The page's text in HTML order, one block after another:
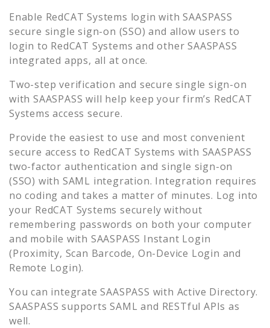
Enable RedCAT Systems login with SAASPASS
secure single sign-on (SSO) and allow users to
login to RedCAT Systems and other SAASPASS
integrated apps, all at once.
Two-step verification and secure single sign-on
with SAASPASS will help keep your firm’s RedCAT
Systems access secure.
Provide the easiest to use and most convenient
secure access to RedCAT Systems with SAASPASS
two-factor authentication and single sign-on
(SSO) with SAML integration. Integration requires
no coding and takes a matter of minutes. Log into
your RedCAT Systems securely without
remembering passwords on both your computer
and mobile with SAASPASS Instant Login
(Proximity, Scan Barcode, On-Device Login and
Remote Login).
You can integrate SAASPASS with Active Directory.
SAASPASS supports SAML and RESTful APIs as
well.